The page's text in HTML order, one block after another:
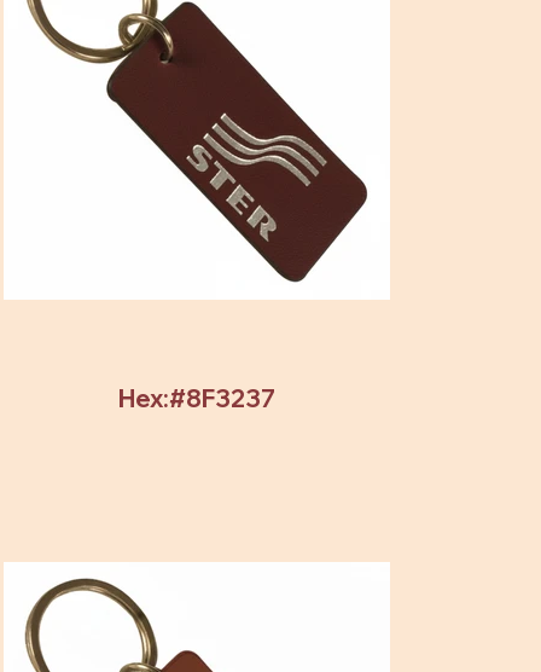
Hex:#8F3237